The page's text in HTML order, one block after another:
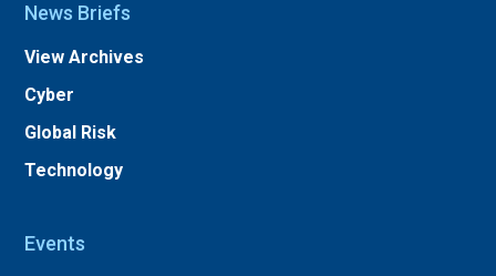
News Briefs
View Archives
Cyber
Global Risk
Technology
Events